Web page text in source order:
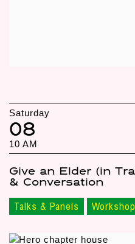
Saturday
08
10 AM
Give an Elder (in
& Conversation
Talks & Panels